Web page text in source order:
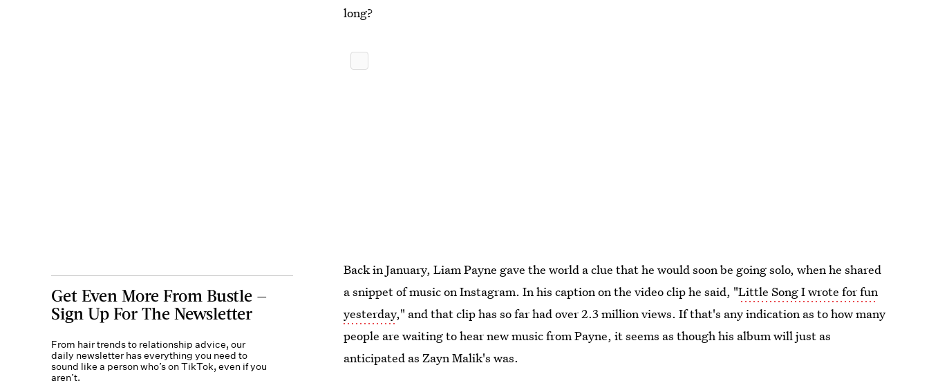
long?
Back in January, Liam Payne gave the world a clue that he would soon be going solo, when he shared
a snippet of music on Instagram. In his caption on the video clip he said, "Little Song I wrote for fun
yesterday," and that clip has so far had over 2.3 million views. If that's any indication as to how many
people are waiting to hear new music from Payne, it seems as though his album will just as
anticipated as Zayn Malik's was.
Get Even More From Bustle —
Sign Up For The Newsletter
From hair trends to relationship advice, our
daily newsletter has everything you need to
sound like a person who’s on TikTok, even if you
aren’t.